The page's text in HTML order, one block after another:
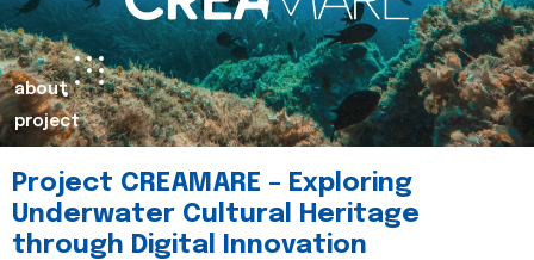
about
project
Project CREAMARE – Exploring
Underwater Cultural Heritage
through Digital Innovation